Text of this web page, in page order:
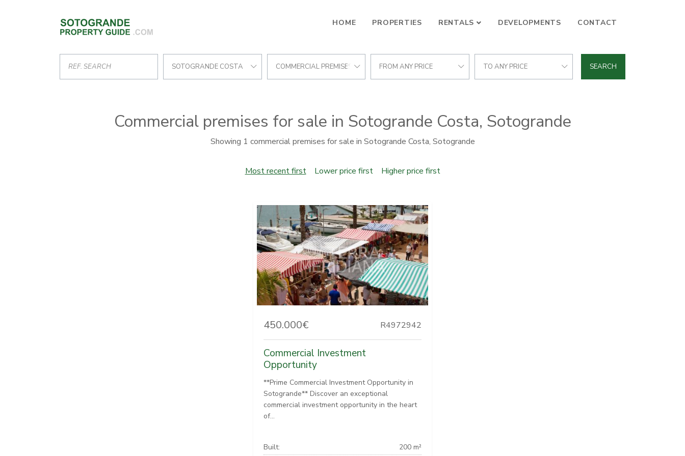
HOME PROPERTIES RENTALS DEVELOPMENTS CONTACT
SOTOGRANDE COSTA COMMERCIAL PREMISES FROM ANY PRICE TO ANY PRICE SEARCH
Commercial premises for sale in Sotogrande Costa, Sotogrande
Showing 1 commercial premises for sale in Sotogrande Costa, Sotogrande
Most recent first Lower price first Higher price first
450.000€ R4972942
Commercial Investment
Opportunity
**Prime Commercial Investment Opportunity in
Sotogrande** Discover an exceptional
commercial investment opportunity in the heart
of...
Built: 200 m²